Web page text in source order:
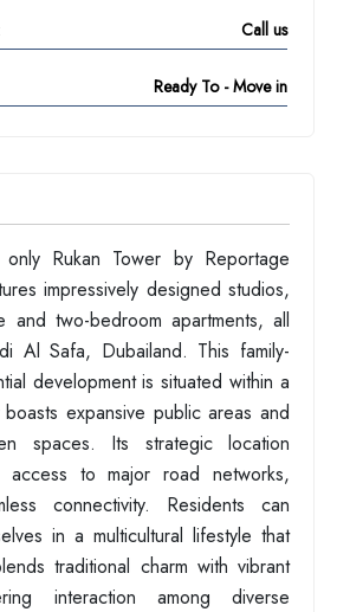
Call us
Ready To - Move in
Rukan Tower by Reportage
impressively designed studios,
and two-bedroom apartments, all
Al Safa, Dubailand. This family-
development is situated within a
boasts expansive public areas and
spaces. Its strategic location
access to major road networks,
connectivity. Residents can
in a multicultural lifestyle that
traditional charm with vibrant
interaction among diverse